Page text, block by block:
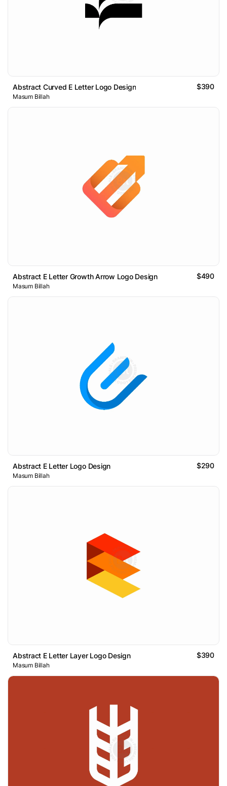
Abstract Curved E Letter Logo Design $390
Masum Billah
Abstract E Letter Growth Arrow Logo Design $490
Masum Billah
Abstract E Letter Logo Design $290
Masum Billah
Abstract E Letter Layer Logo Design $390
Masum Billah